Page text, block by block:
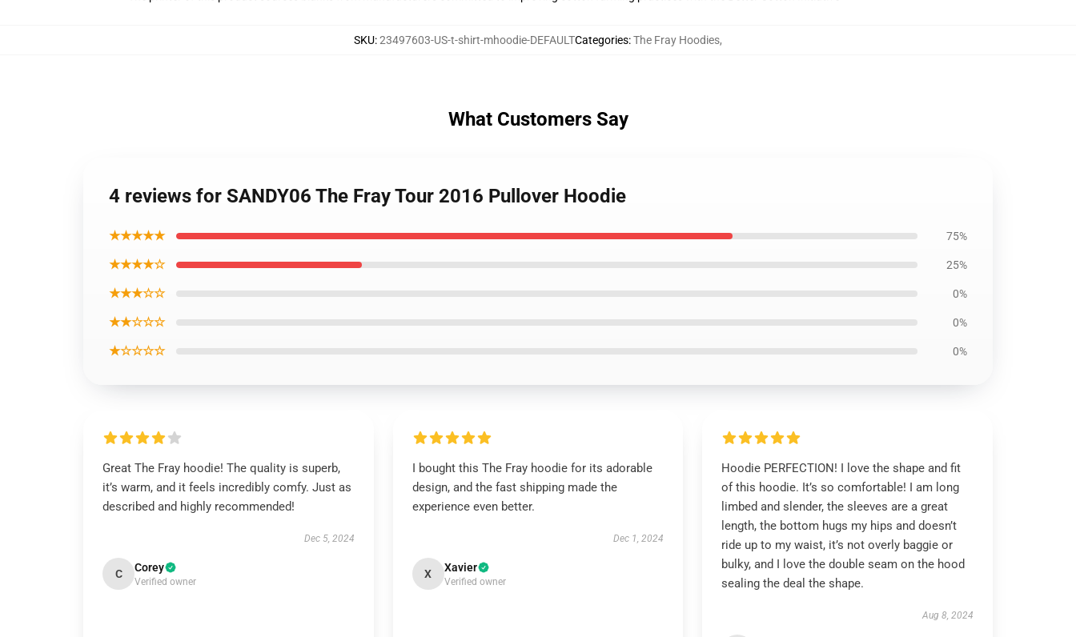
SKU:23497603-US-t-shirt-mhoodie-DEFAULTCategories:The Fray Hoodies,
What Customers Say
4 reviews for SANDY06 The Fray Tour 2016 Pullover Hoodie
★★★★★ 75%
★★★★☆ 25%
★★★☆☆ 0%
★★☆☆☆ 0%
★☆☆☆☆ 0%
Great The Fray hoodie! The quality is superb,
it’s warm, and it feels incredibly comfy. Just as
described and highly recommended!
Dec 5, 2024
C Corey
Verified owner
I bought this The Fray hoodie for its adorable
design, and the fast shipping made the
experience even better.
Dec 1, 2024
X Xavier
Verified owner
Hoodie PERFECTION! I love the shape and fit
of this hoodie. It’s so comfortable! I am long
limbed and slender, the sleeves are a great
length, the bottom hugs my hips and doesn’t
ride up to my waist, it’s not overly baggie or
bulky, and I love the double seam on the hood
sealing the deal the shape.
Aug 8, 2024